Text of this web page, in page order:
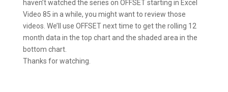
haven’t watched the series on OFFSET starting in Excel
Video 85 in a while, you might want to review those
videos. We’ll use OFFSET next time to get the rolling 12
month data in the top chart and the shaded area in the
bottom chart.
Thanks for watching.